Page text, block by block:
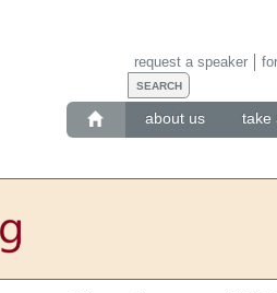
about us take
request a speaker